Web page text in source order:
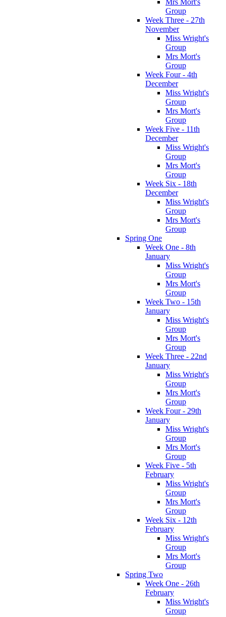
Group
Week Three - 27th
November
Miss Wright's
Group
Mrs Mort's
Group
Week Four - 4th
December
Miss Wright's
Group
Mrs Mort's
Group
Week Five - 11th
December
Miss Wright's
Group
Mrs Mort's
Group
Week Six - 18th
December
Miss Wright's
Group
Mrs Mort's
Group
Spring One
Week One - 8th
January
Miss Wright's
Group
Mrs Mort's
Group
Week Two - 15th
January
Miss Wright's
Group
Mrs Mort's
Group
Week Three - 22nd
January
Miss Wright's
Group
Mrs Mort's
Group
Week Four - 29th
January
Miss Wright's
Group
Mrs Mort's
Group
Week Five - 5th
February
Miss Wright's
Group
Mrs Mort's
Group
Week Six - 12th
February
Miss Wright's
Group
Mrs Mort's
Group
Spring Two
Week One - 26th
February
Miss Wright's
Group